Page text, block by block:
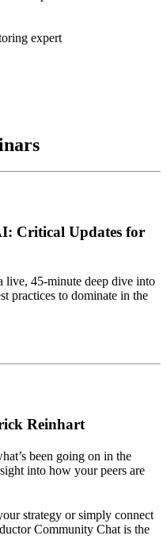
expert
Critical Updates for
live, 45-minute deep dive into
practices to dominate in the
Reinhart
been going on in the
into how your peers are
strategy or simply connect
Community Chat is the